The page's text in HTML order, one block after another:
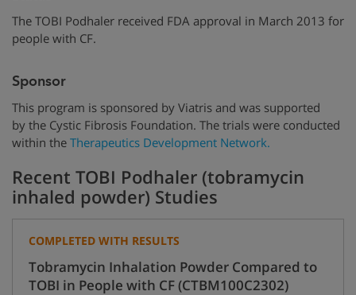
The TOBI Podhaler received FDA approval in March 2013 for
people with CF.
Sponsor
This program is sponsored by Viatris and was supported
by the Cystic Fibrosis Foundation. The trials were conducted
within the Therapeutics Development Network.
Recent TOBI Podhaler (tobramycin
inhaled powder) Studies
COMPLETED WITH RESULTS
Tobramycin Inhalation Powder Compared to
TOBI in People with CF (CTBM100C2302)